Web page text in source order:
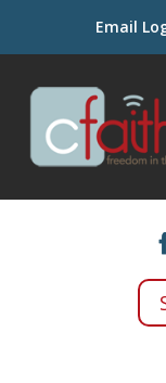
Email